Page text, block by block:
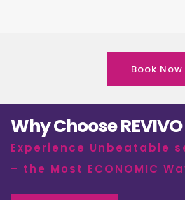
Book Now
Why Choose REVIVO
Experience Unbeatable
– the Most ECONOMIC